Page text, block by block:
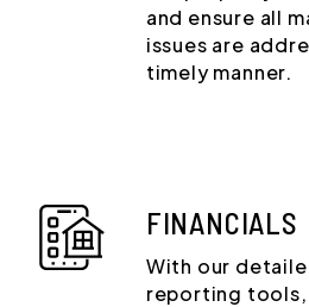
and ensure all
issues are
timely manner.
FINANCIALS
With our
reporting